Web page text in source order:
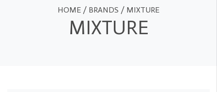
HOME / BRANDS / MIXTURE
MIXTURE